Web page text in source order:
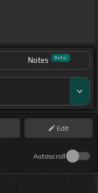
Notes Beta
Edit
Autoscroll